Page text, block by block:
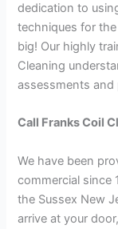
dedication to
techniques for
big! Our highly
Cleaning
assessments and
Call Franks Coil
We have been
commercial since
the Sussex New
arrive at your